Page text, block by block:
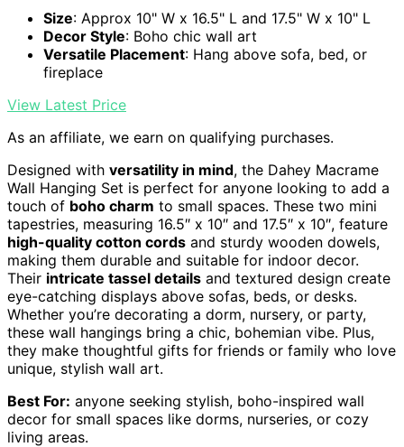
Size: Approx 10" W x 16.5" L and 17.5" W x 10" L
Decor Style: Boho chic wall art
Versatile Placement: Hang above sofa, bed, or
fireplace
View Latest Price
As an affiliate, we earn on qualifying purchases.
Designed with versatility in mind, the Dahey Macrame
Wall Hanging Set is perfect for anyone looking to add a
touch of boho charm to small spaces. These two mini
tapestries, measuring 16.5″ x 10″ and 17.5″ x 10″, feature
high-quality cotton cords and sturdy wooden dowels,
making them durable and suitable for indoor decor.
Their intricate tassel details and textured design create
eye-catching displays above sofas, beds, or desks.
Whether you’re decorating a dorm, nursery, or party,
these wall hangings bring a chic, bohemian vibe. Plus,
they make thoughtful gifts for friends or family who love
unique, stylish wall art.
Best For: anyone seeking stylish, boho-inspired wall
decor for small spaces like dorms, nurseries, or cozy
living areas.